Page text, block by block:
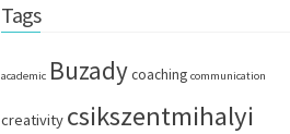
Tags
academic Buzadycoaching communication
creativity csikszentmihalyi